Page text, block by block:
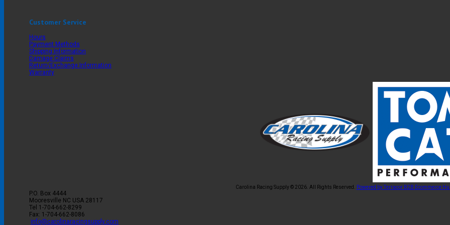
Customer Service
Hours
Payment Methods
Shipping Information
Damage Claims
Return/Exchange Information
Warranty
Carolina Racing Supply © 2026. All Rights Reserved. Powered by Terracor B2B Ecommerce
P.O. Box 4444
Mooresville NC USA 28117
Tel 1-704-662-8299
Fax: 1-704-662-8086
info@carolinaracingsupply.com